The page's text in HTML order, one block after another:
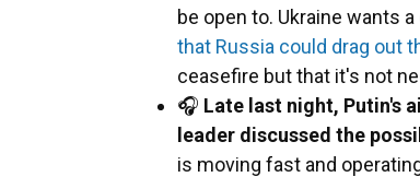
be open to. Ukraine wants
that Russia could drag out
ceasefire but that it's not
🎧 Late last night, Putin's
leader discussed the
is moving fast and